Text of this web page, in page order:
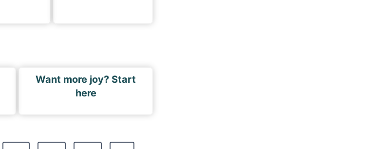
Want more joy? Start
here